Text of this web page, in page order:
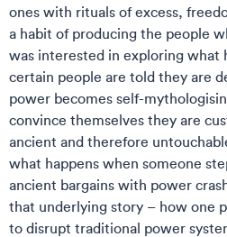
ones with rituals of excess,
a habit of producing the people
was interested in exploring what
certain people are told they are
power becomes self-
convince themselves they are
ancient and therefore
what happens when someone
ancient bargains with power
that underlying story – how one
to disrupt traditional power